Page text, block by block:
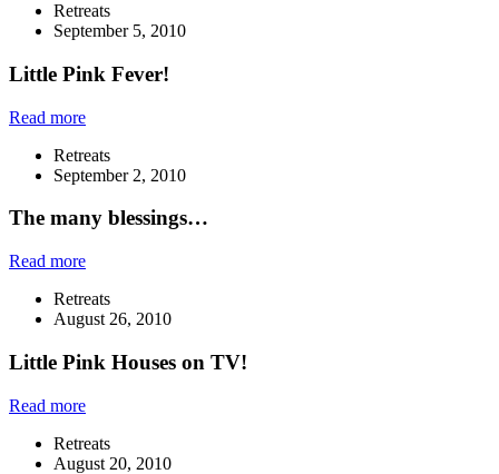
Retreats
September 5, 2010
Little Pink Fever!
Read more
Retreats
September 2, 2010
The many blessings…
Read more
Retreats
August 26, 2010
Little Pink Houses on TV!
Read more
Retreats
August 20, 2010